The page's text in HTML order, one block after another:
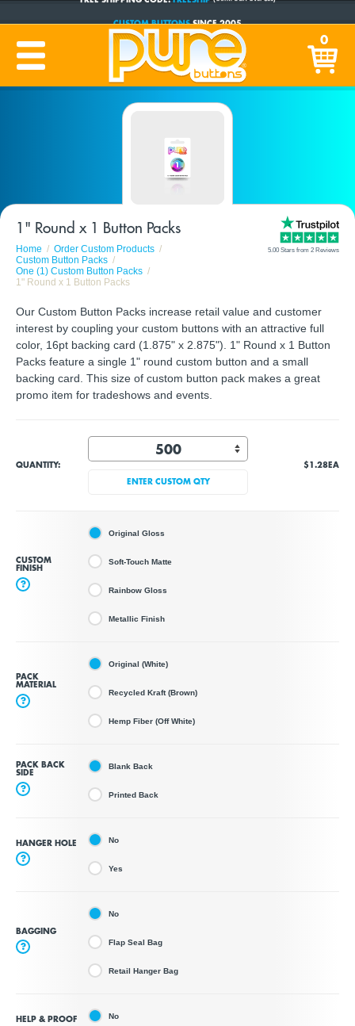
PRODUCTION TIME:1-5 BUSINESS DAYS(Plus Ship Time) 0
1" Round x 1 Button Packs
Home
Order Custom Products
Custom Button Packs
One (1) Custom Button Packs
1" Round x 1 Button Packs
5.00 Stars from 2 Reviews
Our Custom Button Packs increase retail value and customer
interest by coupling your custom buttons with an attractive full
color, 16pt backing card (1.875" x 2.875"). 1" Round x 1 Button
Packs feature a single 1" round custom button and a small
backing card. This size of custom button pack makes a great
promo item for tradeshows and events.
QUANTITY:
ENTER CUSTOM QTY
$1.28EA
CUSTOM
FINISH
?
Original Gloss
Soft-Touch Matte
Rainbow Gloss
Metallic Finish
PACK
MATERIAL
?
Original (White)
Recycled Kraft (Brown)
Hemp Fiber (Off White)
PACK BACK
SIDE
?
Blank Back
Printed Back
HANGER HOLE
?
No
Yes
BAGGING
?
No
Flap Seal Bag
Retail Hanger Bag
HELP & PROOF No